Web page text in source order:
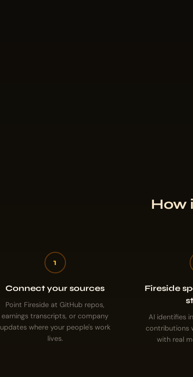
How
1
Connect your sources
Point Fireside at GitHub repos,
earnings transcripts, or company
updates where your people's work
lives.
Fireside
AI identifies
contributions
with real